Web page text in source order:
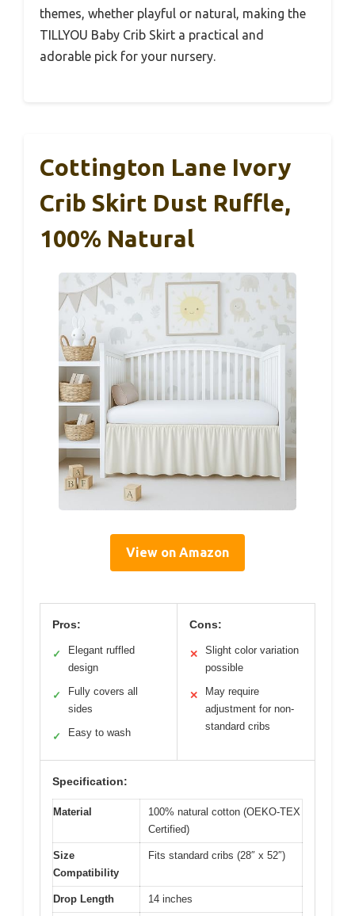
themes, whether playful or natural, making the
TILLYOU Baby Crib Skirt a practical and
adorable pick for your nursery.
Cottington Lane Ivory
Crib Skirt Dust Ruffle,
100% Natural
View on Amazon
Pros:
✓
Elegant ruffled
design
✓
Fully covers all
sides
✓ Easy to wash
Cons:
✕
Slight color variation
possible
✕
May require
adjustment for non-
standard cribs
Specification:
Material
100% natural cotton (OEKO-TEX
Certified)
Size
Compatibility
Fits standard cribs (28″ x 52″)
Drop Length 14 inches